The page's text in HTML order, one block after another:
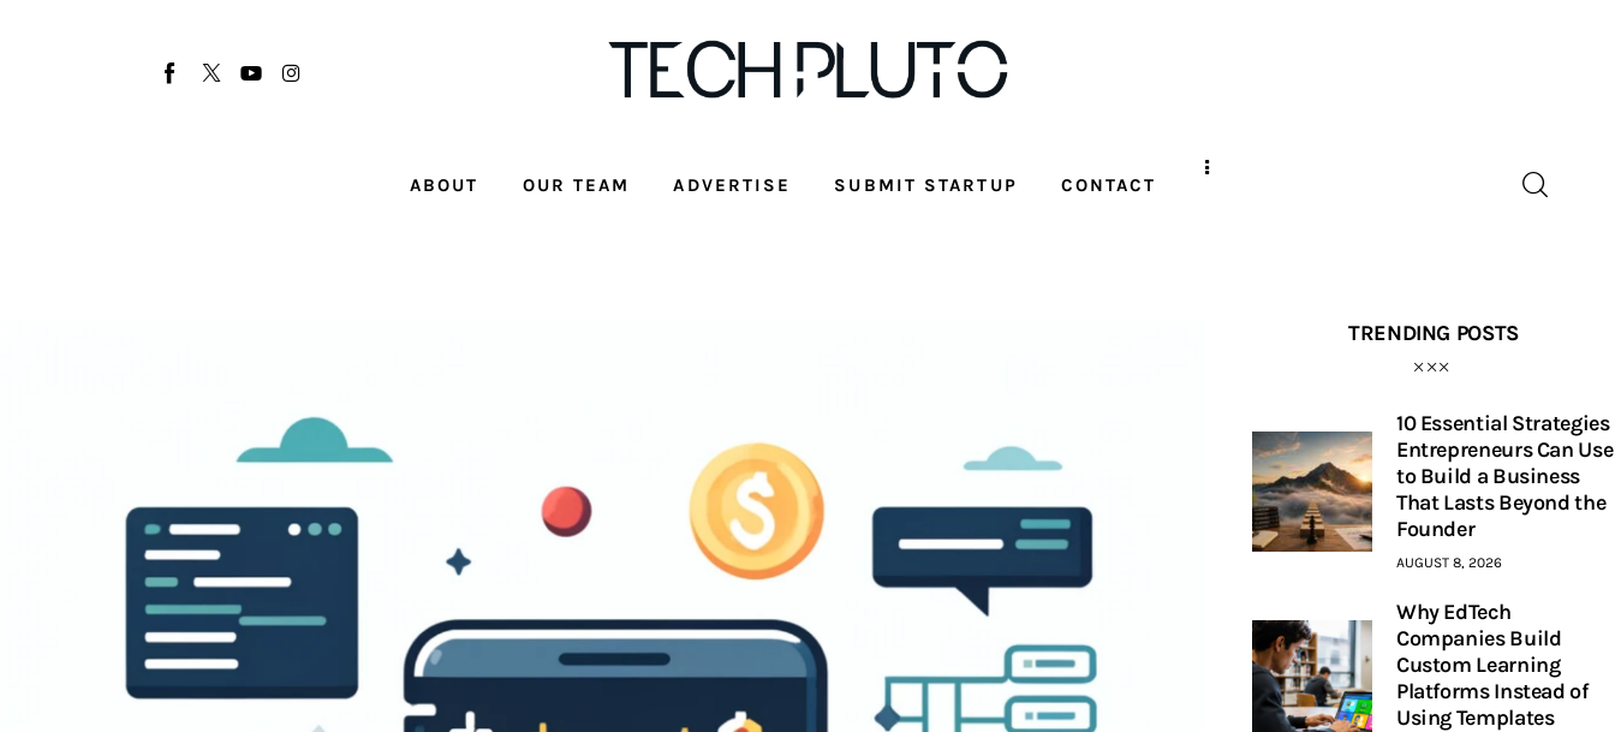
ABOUT OUR TEAM ADVERTISE SUBMIT STARTUP CONTACT
Privacy policy
TRENDING POSTS
10 Essential Strategies
Entrepreneurs Can Use
to Build a Business
That Lasts Beyond the
Founder
AUGUST 8, 2026
Why EdTech
Companies Build
Custom Learning
Platforms Instead of
Using Templates